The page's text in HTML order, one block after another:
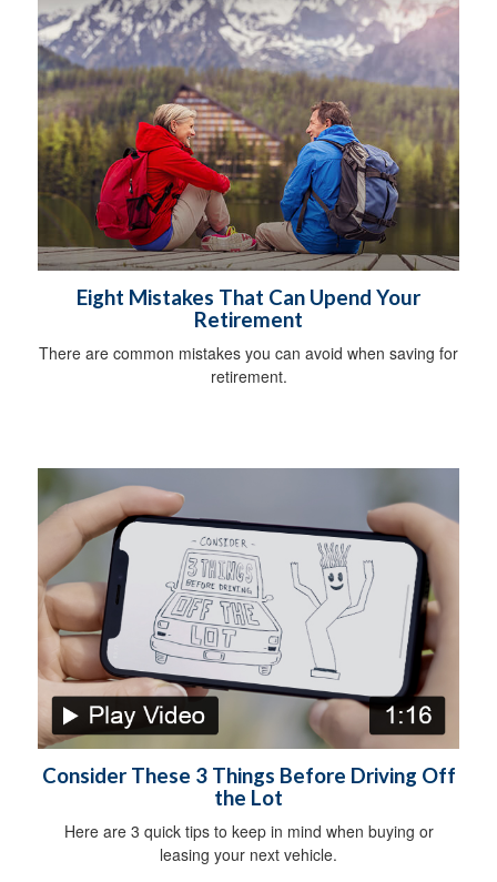
Eight Mistakes That Can Upend Your
Retirement
There are common mistakes you can avoid when saving for
retirement.
Consider These 3 Things Before Driving Off
the Lot
Here are 3 quick tips to keep in mind when buying or
leasing your next vehicle.